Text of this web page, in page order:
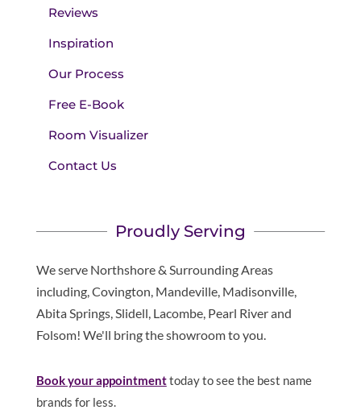
Reviews
Inspiration
Our Process
Free E-Book
Room Visualizer
Contact Us
Proudly Serving
We serve Northshore & Surrounding Areas
including, Covington, Mandeville, Madisonville,
Abita Springs, Slidell, Lacombe, Pearl River and
Folsom! We'll bring the showroom to you.
Book your appointmenttoday to see the best name
brands for less.